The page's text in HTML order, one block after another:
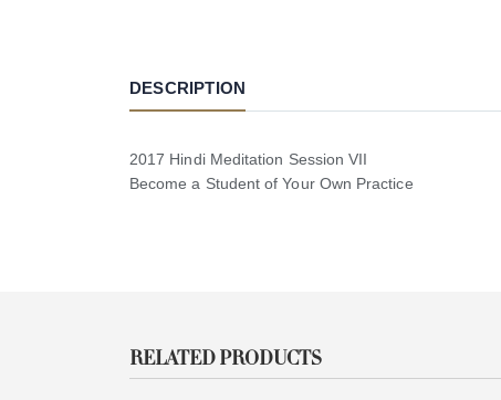
DESCRIPTION
2017 Hindi Meditation Session VII
Become a Student of Your Own Practice
RELATED PRODUCTS